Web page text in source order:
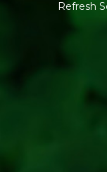
Refresh